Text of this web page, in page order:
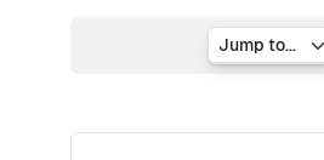
Jump to...